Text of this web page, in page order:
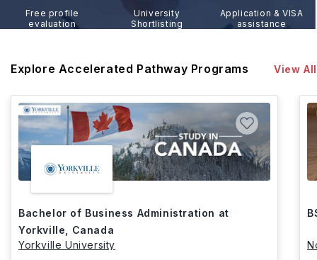
Free profile
evaluation
University
Shortlisting
Application & VISA
assistance
Explore Accelerated Pathway Programs View All
Bachelor of Business Administration at
Yorkville, Canada
Yorkville University